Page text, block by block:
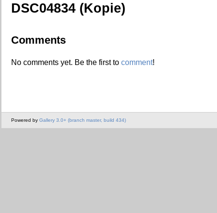
DSC04834 (Kopie)
Comments
No comments yet. Be the first to comment!
Powered by Gallery 3.0+ (branch master, build 434)